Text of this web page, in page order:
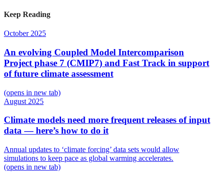
Keep Reading
October 2025
An evolving Coupled Model Intercomparison
Project phase 7 (CMIP7) and Fast Track in support
of future climate assessment
(opens in new tab)
August 2025
Climate models need more frequent releases of input
data — here’s how to do it
Annual updates to ‘climate forcing’ data sets would allow
simulations to keep pace as global warming accelerates.
(opens in new tab)